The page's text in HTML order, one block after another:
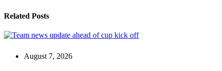
Related Posts
August 7, 2026